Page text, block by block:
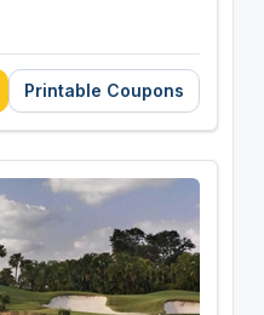
Printable Coupons